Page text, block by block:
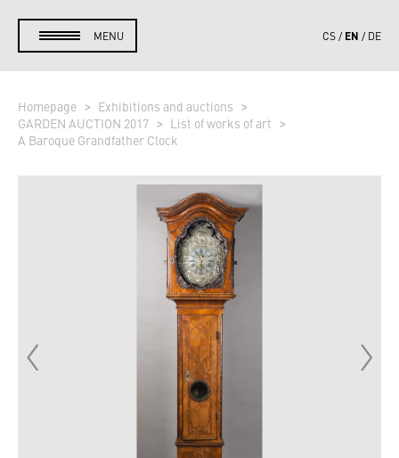
MENU CS EN DE
Homepage
Exhibitions and auctions
GARDEN AUCTION 2017
List of works of art
A Baroque Grandfather Clock